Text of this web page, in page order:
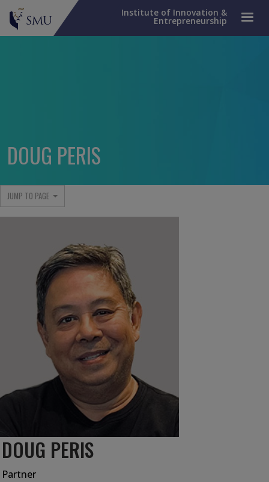
Institute of Innovation &
Entrepreneurship
DOUG PERIS
JUMP TO PAGE
DOUG PERIS
Partner